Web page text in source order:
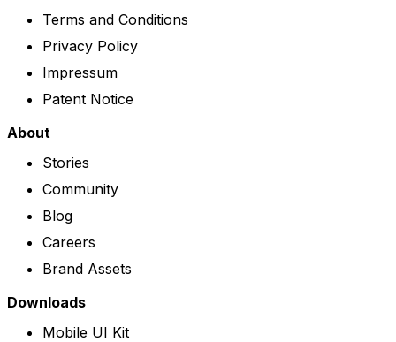
Terms and Conditions
Privacy Policy
Impressum
Patent Notice
About
Stories
Community
Blog
Careers
Brand Assets
Downloads
Mobile UI Kit